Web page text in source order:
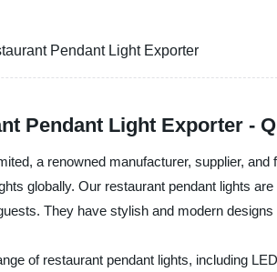
Pendant Light Exporter
Pendant Light Exporter -
a renowned manufacturer, supplier,
globally. Our restaurant pendant lights
They have stylish and modern
of restaurant pendant lights, including